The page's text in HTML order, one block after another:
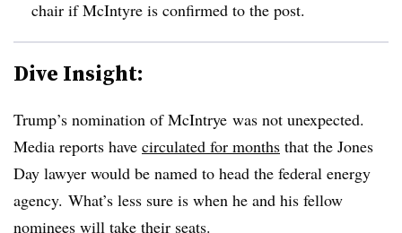
chair if McIntyre is confirmed to the post.
Dive Insight:
Trump’s nomination of McIntrye was not unexpected.
Media reports have circulated for months that the Jones
Day lawyer would be named to head the federal energy
agency. What’s less sure is when he and his fellow
nominees will take their seats.